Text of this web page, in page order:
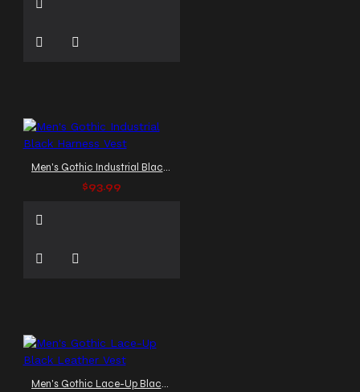
Men's Gothic Industrial Black Harness Vest
$93.99
Men's Gothic Lace-Up Black Leather Vest